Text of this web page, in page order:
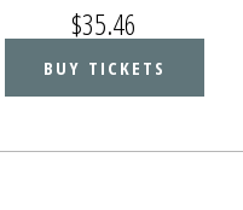
$35.46
BUY TICKETS